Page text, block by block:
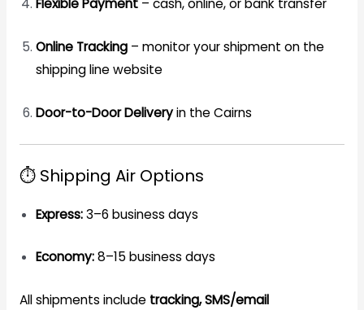
Flexible Payment– cash, online, or bank transfer
Online Tracking– monitor your shipment on the
shipping line website
Door-to-Door Deliveryin the Cairns
⏱️ Shipping Air Options
Express:3–6 business days
Economy:8–15 business days
All shipments include tracking, SMS/email